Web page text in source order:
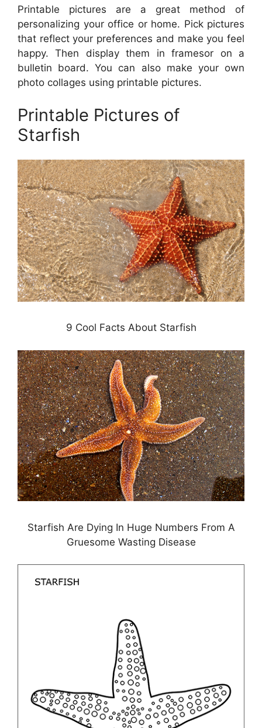
Printable pictures are a great method of
personalizing your office or home. Pick pictures
that reflect your preferences and make you feel
happy. Then display them in framesor on a
bulletin board. You can also make your own
photo collages using printable pictures.
Printable Pictures of
Starfish
9 Cool Facts About Starfish
Starfish Are Dying In Huge Numbers From A
Gruesome Wasting Disease